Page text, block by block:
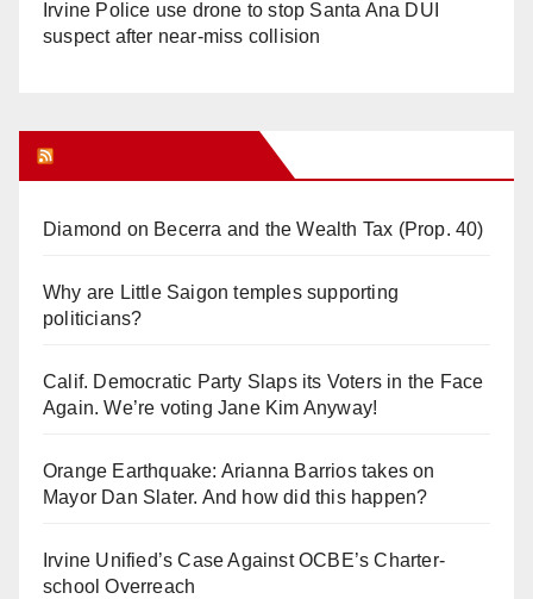
Irvine Police use drone to stop Santa Ana DUI
suspect after near-miss collision
Diamond on Becerra and the Wealth Tax (Prop. 40)
Why are Little Saigon temples supporting
politicians?
Calif. Democratic Party Slaps its Voters in the Face
Again. We’re voting Jane Kim Anyway!
Orange Earthquake: Arianna Barrios takes on
Mayor Dan Slater. And how did this happen?
Irvine Unified’s Case Against OCBE’s Charter-
school Overreach